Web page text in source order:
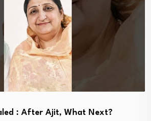
: After Ajit, What Next?